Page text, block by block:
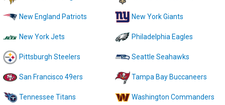
New England Patriots New York Giants
New York Jets Philadelphia Eagles
Pittsburgh Steelers Seattle Seahawks
San Francisco 49ers Tampa Bay Buccaneers
Tennessee Titans Washington Commanders